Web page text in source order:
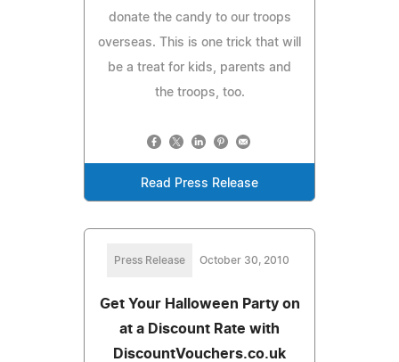
donate the candy to our troops
overseas. This is one trick that will
be a treat for kids, parents and
the troops, too.
Read Press Release
Press Release October 30, 2010
Get Your Halloween Party on
at a Discount Rate with
DiscountVouchers.co.uk